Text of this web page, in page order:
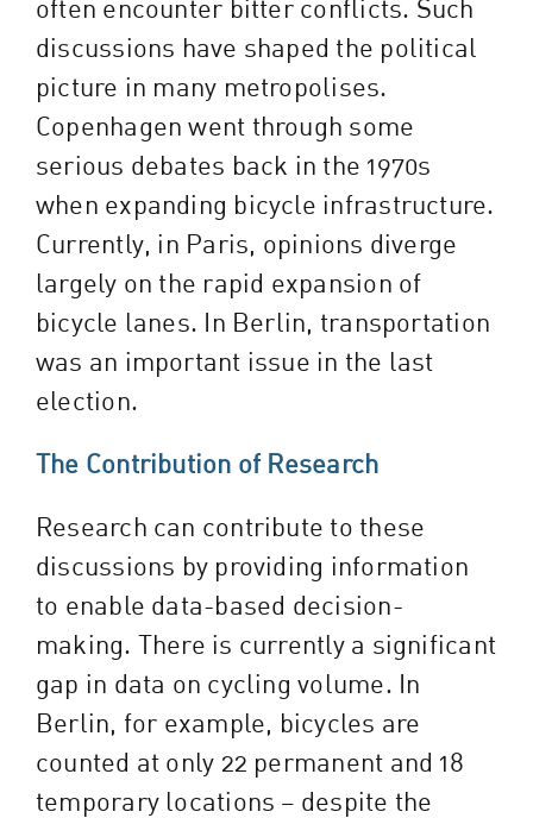
often encounter bitter conflicts. Such
discussions have shaped the political
picture in many metropolises.
Copenhagen went through some
serious debates back in the 1970s
when expanding bicycle infrastructure.
Currently, in Paris, opinions diverge
largely on the rapid expansion of
bicycle lanes. In Berlin, transportation
was an important issue in the last
election.
The Contribution of Research
Research can contribute to these
discussions by providing information
to enable data-based decision-
making. There is currently a significant
gap in data on cycling volume. In
Berlin, for example, bicycles are
counted at only 22 permanent and 18
temporary locations – despite the